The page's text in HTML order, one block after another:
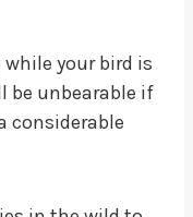
your bird is
be unbearable if
considerable